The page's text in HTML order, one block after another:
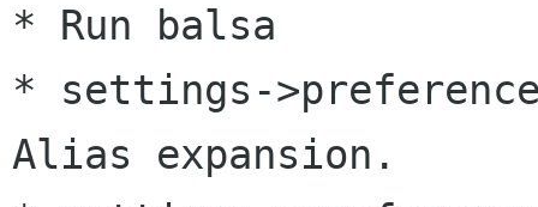
* Run balsa
* settings-
Alias expansion.